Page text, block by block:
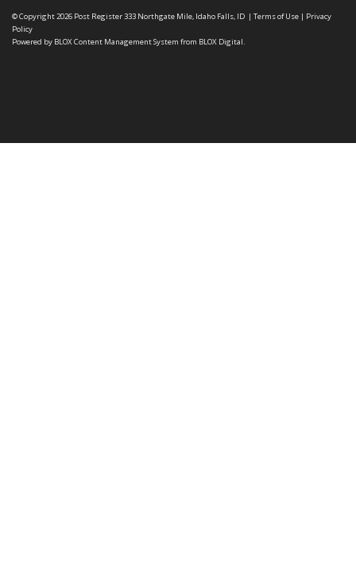
© Copyright 2026 Post Register333 Northgate Mile, Idaho Falls, ID | Terms of Use | Privacy
Policy
Powered by BLOX Content Management System from BLOX Digital.